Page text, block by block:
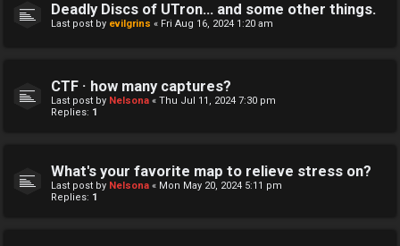
Deadly Discs of UTron... and some other things.
Last post by evilgrins « Fri Aug 16, 2024 1:20 am
CTF · how many captures?
Last post by Nelsona « Thu Jul 11, 2024 7:30 pm
Replies: 1
What's your favorite map to relieve stress on?
Last post by Nelsona « Mon May 20, 2024 5:11 pm
Replies: 1